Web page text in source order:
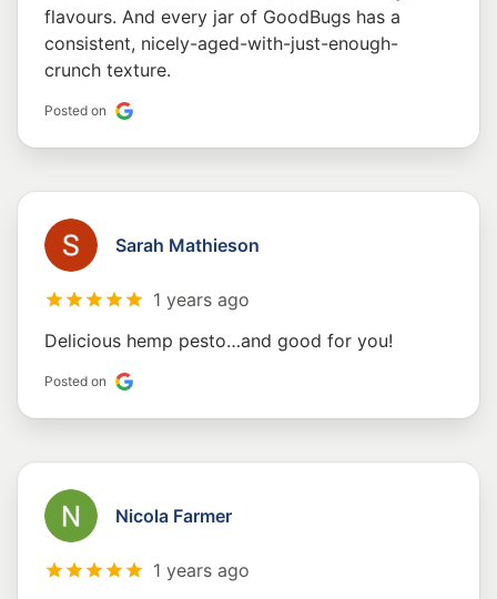
flavours. And every jar of GoodBugs has a
consistent, nicely-aged-with-just-enough-
crunch texture.
Posted on
Sarah Mathieson
1 years ago
Delicious hemp pesto…and good for you!
Posted on
Nicola Farmer
1 years ago